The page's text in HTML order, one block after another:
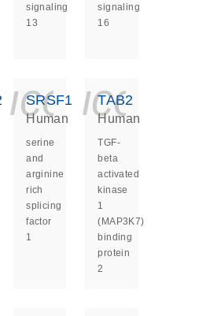
signaling
13
signaling
16
SRSF1
Human
serine
and
arginine
rich
splicing
factor
1
TAB2
Human
TGF-
beta
activated
kinase
1
(MAP3K7)
binding
protein
2